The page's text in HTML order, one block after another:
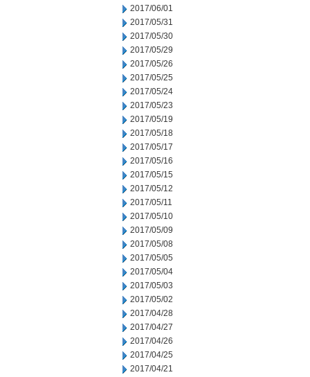
2017/06/01
2017/05/31
2017/05/30
2017/05/29
2017/05/26
2017/05/25
2017/05/24
2017/05/23
2017/05/19
2017/05/18
2017/05/17
2017/05/16
2017/05/15
2017/05/12
2017/05/11
2017/05/10
2017/05/09
2017/05/08
2017/05/05
2017/05/04
2017/05/03
2017/05/02
2017/04/28
2017/04/27
2017/04/26
2017/04/25
2017/04/21